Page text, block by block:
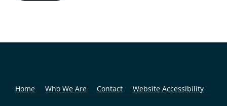
Home Who We Are Contact Website Accessibility